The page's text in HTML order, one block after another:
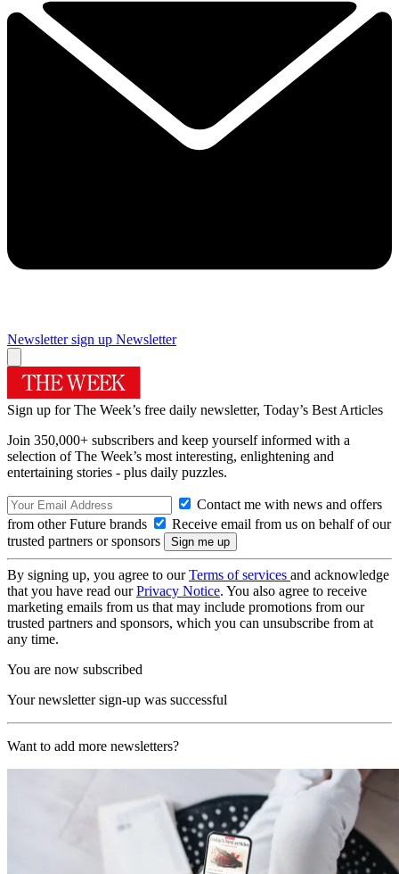
Newsletter sign up Newsletter
Sign up for The Week’s free daily newsletter, Today’s Best Articles
Join 350,000+ subscribers and keep yourself informed with a
selection of The Week’s most interesting, enlightening and
entertaining stories - plus daily puzzles.
Contact me with news and offers
from other Future brands
Receive email from us on behalf of our
trusted partners or sponsors
By signing up, you agree to ourTerms of services and acknowledge
that you have read ourPrivacy Notice. You also agree to receive
marketing emails from us that may include promotions from our
trusted partners and sponsors, which you can unsubscribe from at
any time.
You are now subscribed
Your newsletter sign-up was successful
Want to add more newsletters?